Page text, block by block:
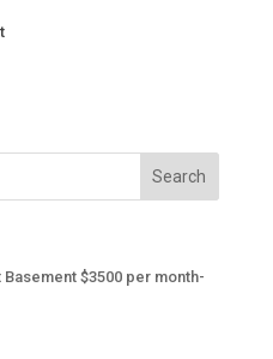
$3500 per month-